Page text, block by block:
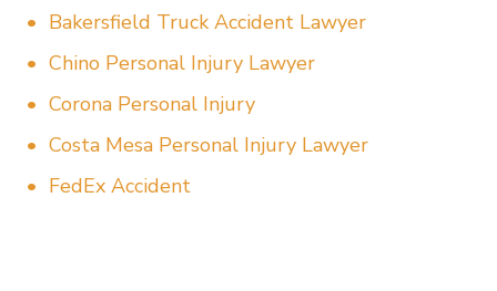
Bakersfield Truck Accident Lawyer
Chino Personal Injury Lawyer
Corona Personal Injury
Costa Mesa Personal Injury Lawyer
FedEx Accident